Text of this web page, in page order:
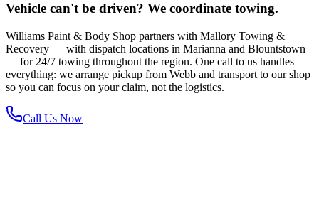
Vehicle can't be driven? We coordinate towing.
Williams Paint & Body Shop partners with Mallory Towing &
Recovery — with dispatch locations in Marianna and Blountstown
— for 24/7 towing throughout the region. One call to us handles
everything: we arrange pickup from Webb and transport to our shop
so you can focus on your claim, not the logistics.
Call Us Now